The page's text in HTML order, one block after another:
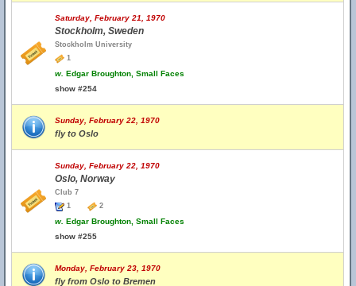
Saturday, February 21, 1970
Stockholm, Sweden
Stockholm University
1
w. Edgar Broughton, Small Faces
show #254
Sunday, February 22, 1970
fly to Oslo
Sunday, February 22, 1970
Oslo, Norway
Club 7
1
2
w. Edgar Broughton, Small Faces
show #255
Monday, February 23, 1970
fly from Oslo to Bremen